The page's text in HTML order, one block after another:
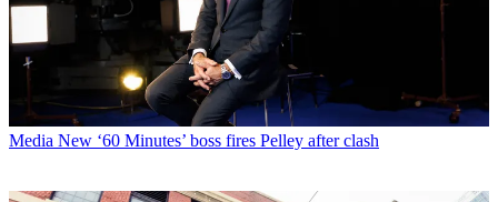
Media New ‘60 Minutes’ boss fires Pelley after clash